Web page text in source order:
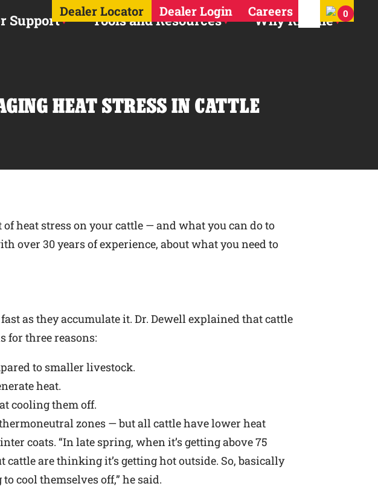
Dealer Locator Dealer Login Careers Search for:
0
Support Tools and Resources Why Ritchie
HEAT STRESS IN CATTLE
heat stress on your cattle — and what you can do to
over 30 years of experience, about what you need to
as they accumulate it. Dr. Dewell explained that cattle
for three reasons:
to smaller livestock.
heat.
cooling them off.
zones — but all cattle have lower heat
coats. “In late spring, when it’s getting above 75
cattle are thinking it’s getting hot outside. So, basically
cool themselves off,” he said.